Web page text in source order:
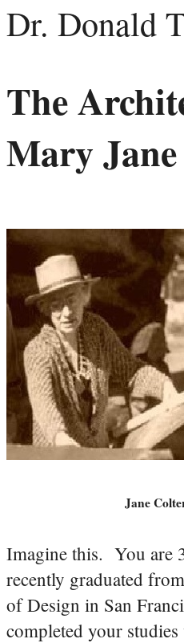
Dr. Donald
The
Mary
Jane
Imagine this. You are
recently graduated
of Design in San
completed your